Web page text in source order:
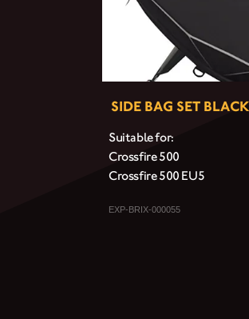
SIDE BAG SET
Suitable for:
Crossfire 500
Crossfire 500 EU5
EXP-BRIX-000055